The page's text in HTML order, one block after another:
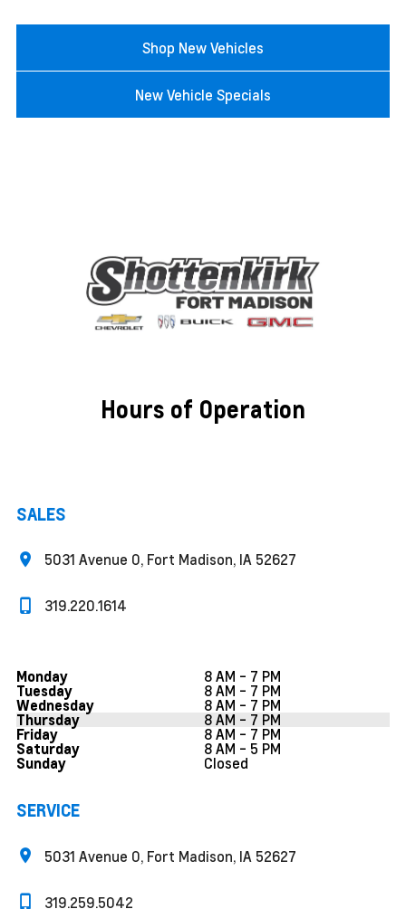
Shop New Vehicles
New Vehicle Specials
Hours of Operation
SALES
5031 Avenue O, Fort Madison, IA 52627
319.220.1614
Monday 8 AM - 7 PM
Tuesday 8 AM - 7 PM
Wednesday 8 AM - 7 PM
Thursday 8 AM - 7 PM
Friday 8 AM - 7 PM
Saturday 8 AM - 5 PM
Sunday Closed
SERVICE
5031 Avenue O, Fort Madison, IA 52627
319.259.5042